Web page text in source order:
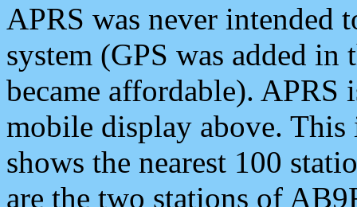
APRS was never intended
system (GPS was added
became affordable). APRS
mobile display above.
shows the nearest 100
are the two stations of